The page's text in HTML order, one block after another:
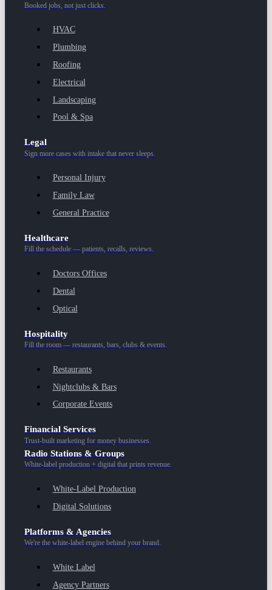
Booked jobs, not just clicks.
HVAC
Plumbing
Roofing
Electrical
Landscaping
Pool & Spa
Legal
Sign more cases with intake that never sleeps.
Personal Injury
Family Law
General Practice
Healthcare
Fill the schedule — patients, recalls, reviews.
Doctors Offices
Dental
Optical
Hospitality
Fill the room — restaurants, bars, clubs & events.
Restaurants
Nightclubs & Bars
Corporate Events
Financial Services
Trust-built marketing for money businesses.
Radio Stations & Groups
White-label production + digital that prints revenue.
White-Label Production
Digital Solutions
Platforms & Agencies
We're the white-label engine behind your brand.
White Label
Agency Partners